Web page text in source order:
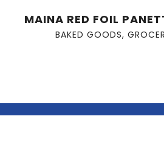
MAINA RED FOIL
BAKED GOODS,